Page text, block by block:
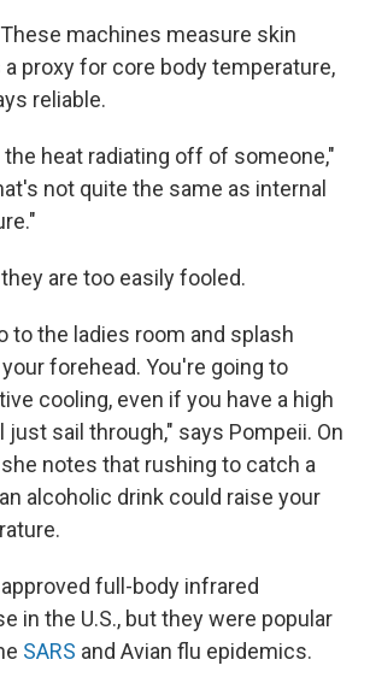
These machines measure skin
proxy for core body temperature,
reliable.
heat radiating off of someone,"
not quite the same as internal
are too easily fooled.
to the ladies room and splash
forehead. You're going to
cooling, even if you have a high
just sail through," says Pompeii. On
notes that rushing to catch a
alcoholic drink could raise your
full-body infrared
in the U.S., but they were popular
SARS and Avian flu epidemics.